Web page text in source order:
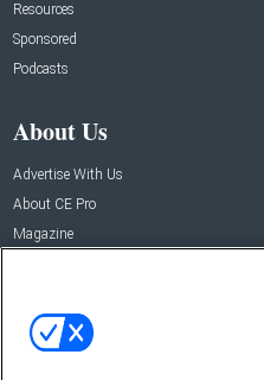
Resources
Sponsored
Podcasts
About Us
Advertise With Us
About CE Pro
Magazine